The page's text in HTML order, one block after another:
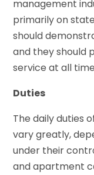
management
primarily on
should
and they should
service at all
Duties
The daily duties
vary greatly,
under their
and apartment